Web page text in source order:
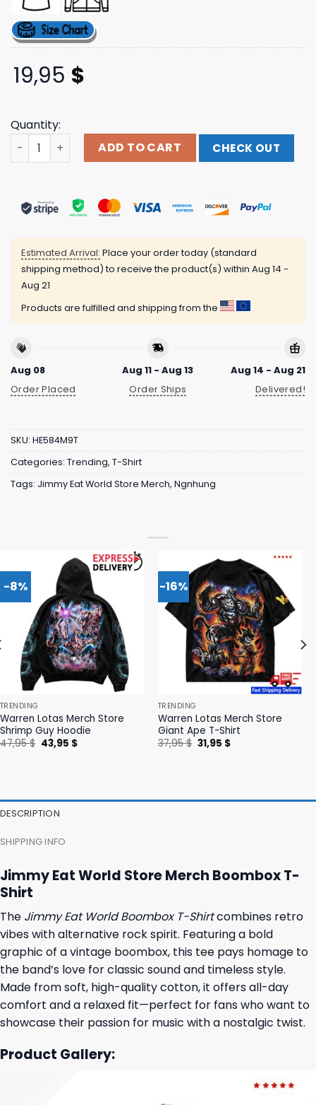
19,95 $
Quantity:
Jimmy Eat World Store Merch Boombox T-Shirt quantity
ADD TO CART CHECK OUT
Estimated Arrival: Place your order today (standard
shipping method) to receive the product(s) within Aug 14 -
Aug 21
Products are fulfilled and shipping from the
Aug 08
Order Placed
Aug 11 - Aug 13
Order Ships
Aug 14 - Aug 21
Delivered!
SKU: HE584M9T
Categories: Trending, T-Shirt
Tags: Jimmy Eat World Store Merch, Ngnhung
-8%
TRENDING
Warren Lotas Merch Store
Shrimp Guy Hoodie
47,95$ Original
price
43,95 $Current
-16%
TRENDING
Warren Lotas Merch Store
Giant Ape T-Shirt
37,95$ Original
price
31,95 $Current
DESCRIPTION
SHIPPING INFO
Jimmy Eat World Store Merch Boombox T-
Shirt
The Jimmy Eat World Boombox T-Shirtcombines retro
vibes with alternative rock spirit. Featuring a bold
graphic of a vintage boombox, this tee pays homage to
the band’s love for classic sound and timeless style.
Made from soft, high-quality cotton, it offers all-day
comfort and a relaxed fit—perfect for fans who want to
showcase their passion for music with a nostalgic twist.
Product Gallery: